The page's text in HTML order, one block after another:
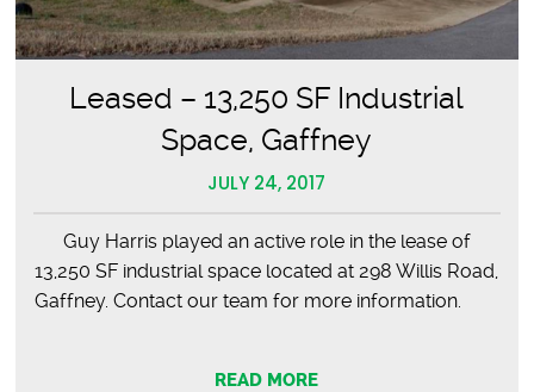
Leased – 13,250 SF Industrial
Space, Gaffney
JULY 24, 2017
Guy Harris played an active role in the lease of
13,250 SF industrial space located at 298 Willis Road,
Gaffney. Contact our team for more information.
READ MORE